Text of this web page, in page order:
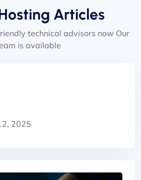
Articles
technical advisors now Our
is available
2025